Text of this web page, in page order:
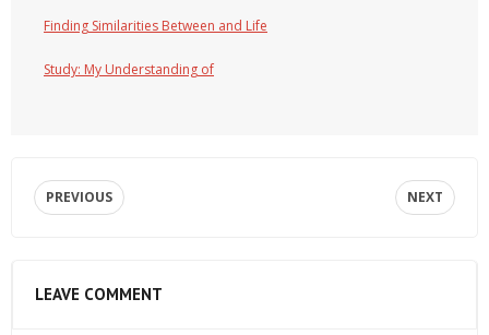
Finding Similarities Between and Life
Study: My Understanding of
PREVIOUS NEXT
LEAVE COMMENT